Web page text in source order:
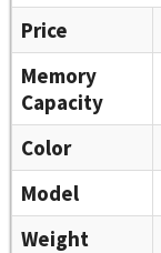
Price
Memory
Capacity
Color
Model
Weight